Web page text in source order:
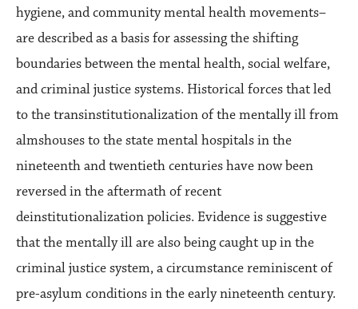
hygiene, and community mental health movements–
are described as a basis for assessing the shifting
boundaries between the mental health, social welfare,
and criminal justice systems. Historical forces that led
to the transinstitutionalization of the mentally ill from
almshouses to the state mental hospitals in the
nineteenth and twentieth centuries have now been
reversed in the aftermath of recent
deinstitutionalization policies. Evidence is suggestive
that the mentally ill are also being caught up in the
criminal justice system, a circumstance reminiscent of
pre-asylum conditions in the early nineteenth century.